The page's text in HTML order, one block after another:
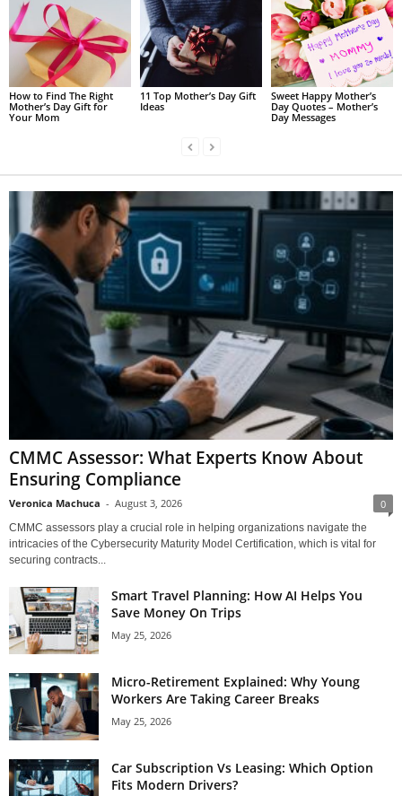
How to Find The Right
Mother’s Day Gift for
Your Mom
11 Top Mother’s Day Gift
Ideas
Sweet Happy Mother’s
Day Quotes – Mother’s
Day Messages
CMMC Assessor: What Experts Know About
Ensuring Compliance
Veronica Machuca - August 3, 2026 0
CMMC assessors play a crucial role in helping organizations navigate the
intricacies of the Cybersecurity Maturity Model Certification, which is vital for
securing contracts...
Smart Travel Planning: How AI Helps You
Save Money On Trips
May 25, 2026
Micro-Retirement Explained: Why Young
Workers Are Taking Career Breaks
May 25, 2026
Car Subscription Vs Leasing: Which Option
Fits Modern Drivers?